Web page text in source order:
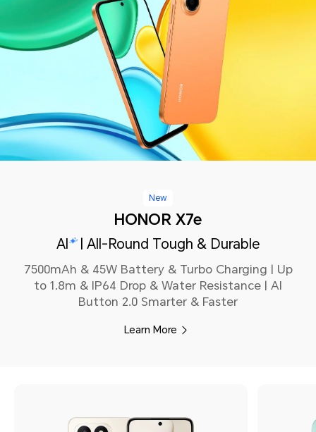
New
HONOR X7e
AI | All-Round Tough & Durable
7500mAh & 45W Battery & Turbo Charging | Up
to 1.8m & IP64 Drop & Water Resistance | AI
Button 2.0 Smarter & Faster
Learn More